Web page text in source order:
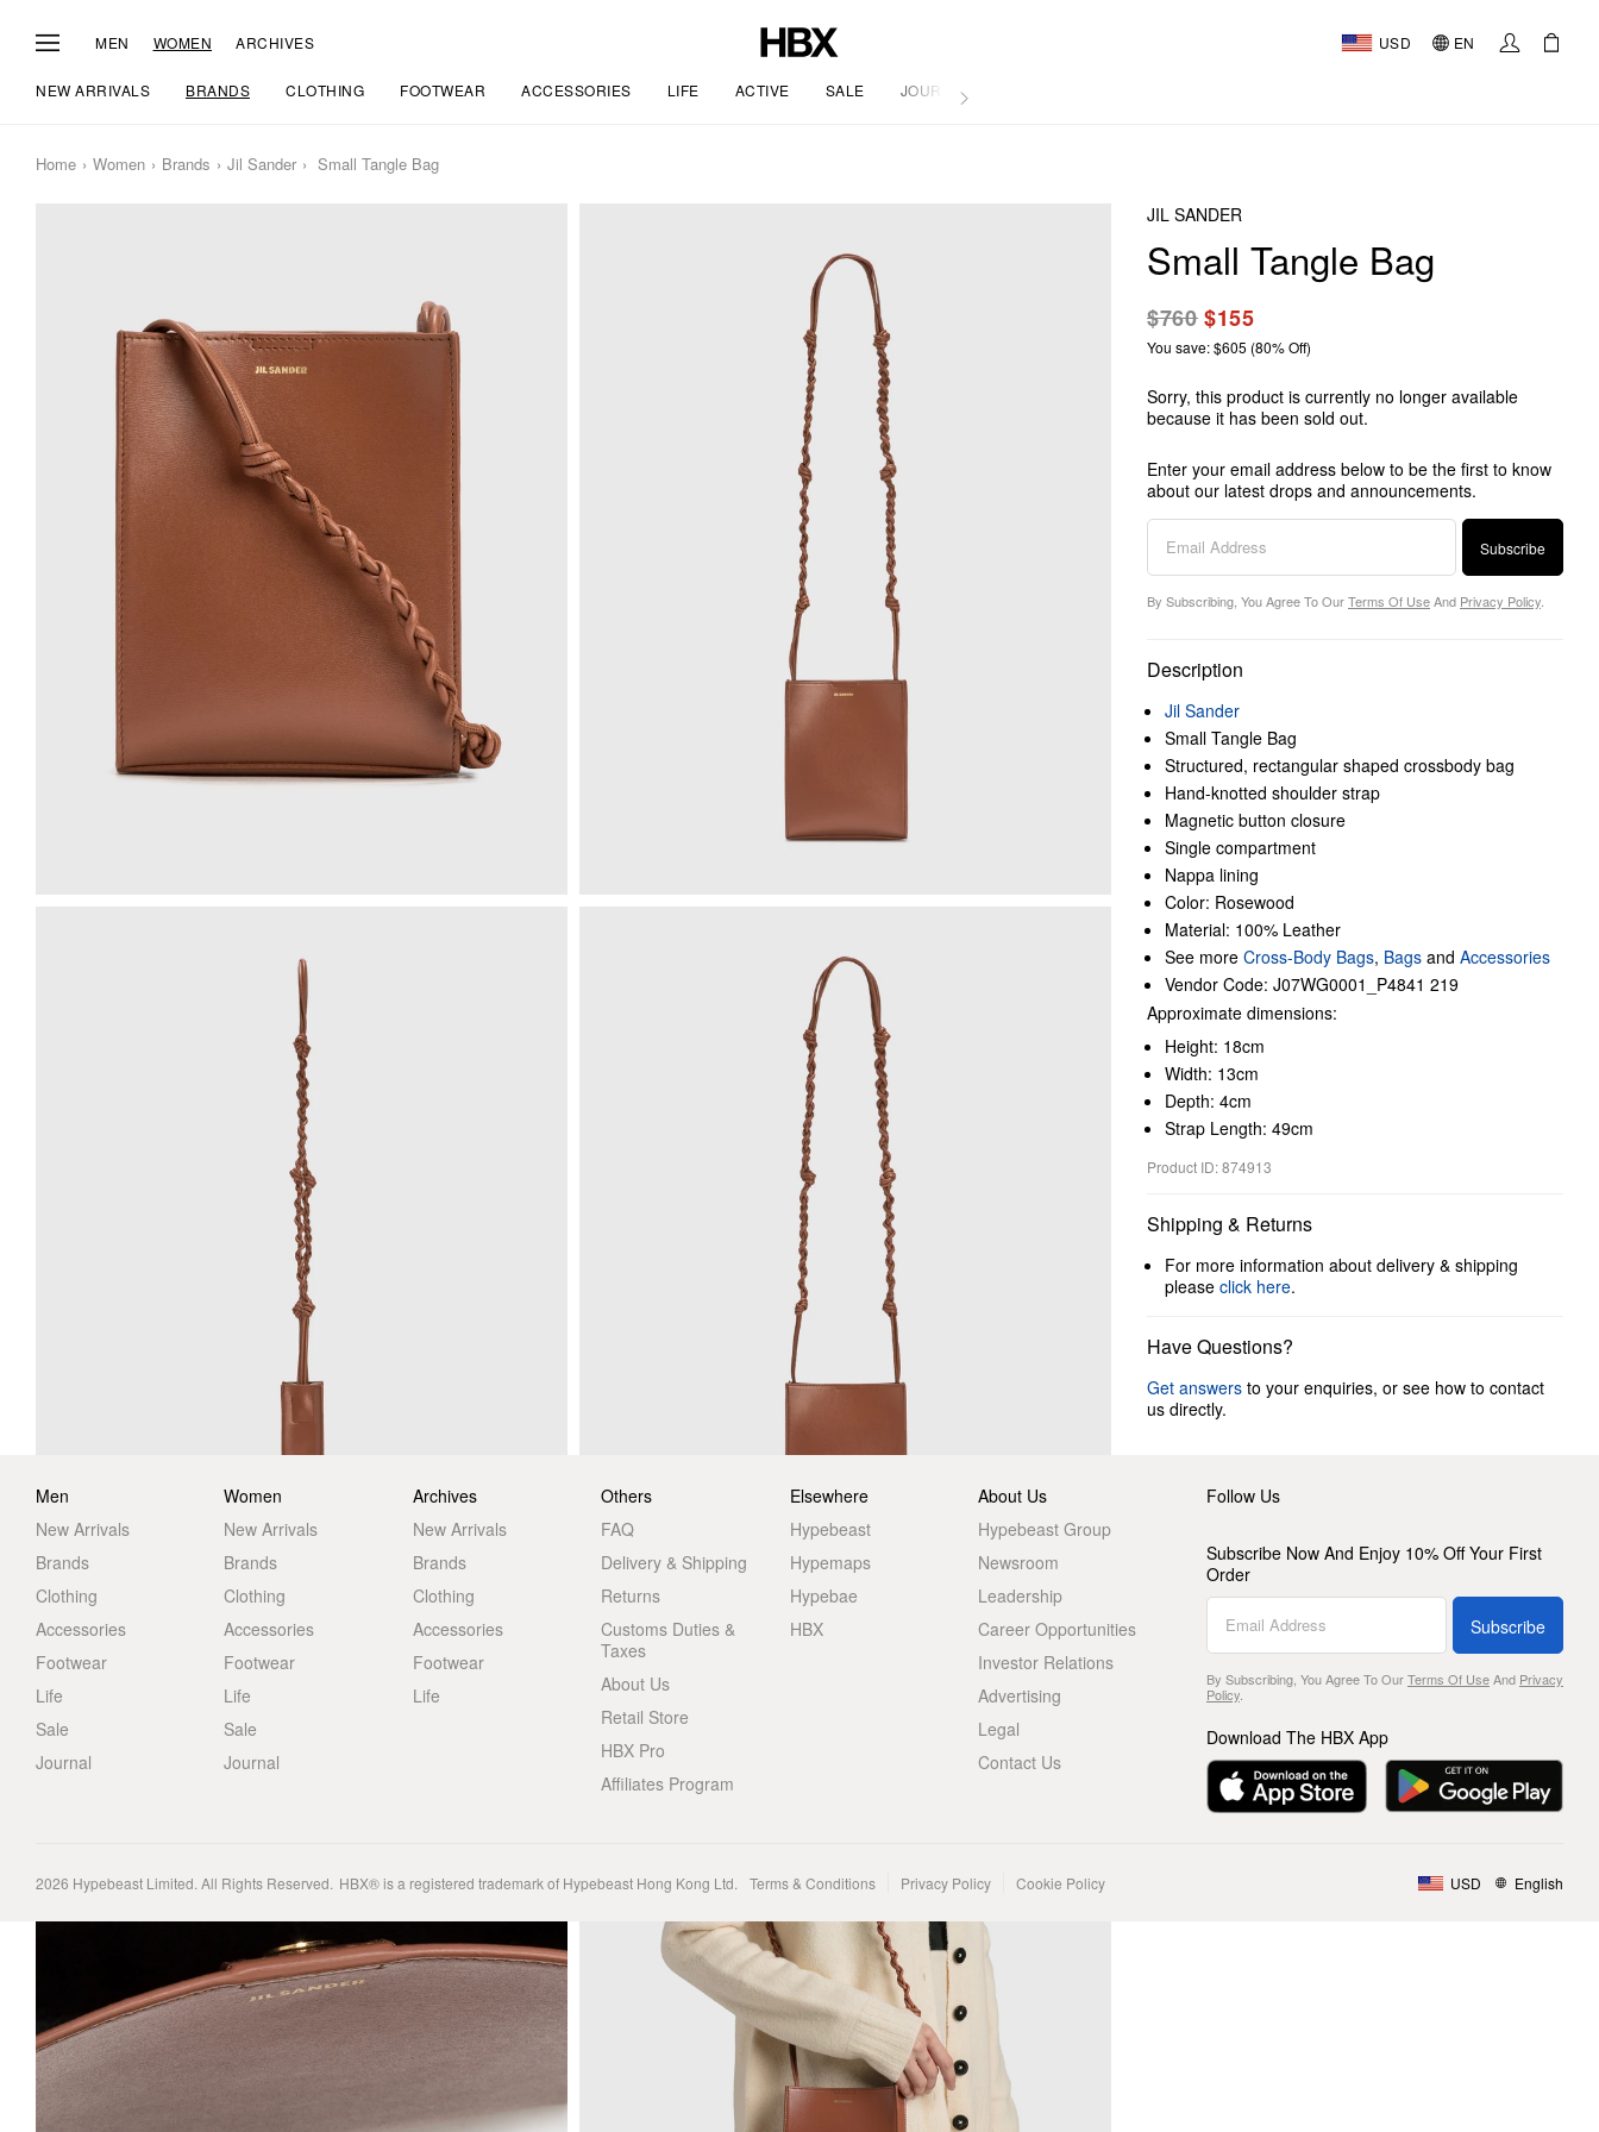
MEN WOMEN ARCHIVES USD EN
NEW ARRIVALS BRANDS CLOTHING FOOTWEAR ACCESSORIES LIFE ACTIVE SALE JOURNAL
Home Women Brands Jil Sander Small Tangle Bag
JIL SANDER
Small Tangle Bag
$760$155
You save: $605 (80% Off)
Sorry, this product is currently no longer available
because it has been sold out.
Enter your email address below to be the first to know
about our latest drops and announcements.
Subscribe
By Subscribing, You Agree To OurTerms Of UseAnd Privacy Policy
Description
Jil Sander
Small Tangle Bag
Structured, rectangular shaped crossbody bag
Hand-knotted shoulder strap
Magnetic button closure
Single compartment
Nappa lining
Color: Rosewood
Material: 100% Leather
See more Cross-Body Bags, Bags and Accessories
Vendor Code: J07WG0001_P4841 219
Approximate dimensions:
Height: 18cm
Width: 13cm
Depth: 4cm
Strap Length: 49cm
Product ID: 874913
Shipping & Returns
For more information about delivery & shipping
please click here.
Have Questions?
Get answers to your enquiries, or see how to contact
us directly.
Men
New Arrivals
Brands
Clothing
Accessories
Footwear
Life
Sale
Journal
Women
New Arrivals
Brands
Clothing
Accessories
Footwear
Life
Sale
Journal
Archives
New Arrivals
Brands
Clothing
Accessories
Footwear
Life
Others
FAQ
Delivery & Shipping
Returns
Customs Duties &
Taxes
About Us
Retail Store
HBX Pro
Affiliates Program
Elsewhere
Hypebeast
Hypemaps
Hypebae
HBX
About Us
Hypebeast Group
Newsroom
Leadership
Career Opportunities
Investor Relations
Advertising
Legal
Contact Us
Follow Us
Subscribe Now And Enjoy 10% Off Your First
Order
Subscribe
By Subscribing, You Agree To OurTerms Of UseAnd Privacy
Policy.
Download The HBX App
2026 Hypebeast Limited. All Rights Reserved. HBX® is a registered trademark of Hypebeast Hong Kong Ltd. Terms & Conditions Privacy Policy Cookie Policy USD English